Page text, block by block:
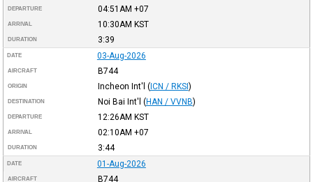
DEPARTURE 04:51AM +07
ARRIVAL 10:30AM KST
DURATION 3:39
DATE 03-Aug-2026
AIRCRAFT B744
ORIGIN Incheon Int'l (ICN / RKSI)
DESTINATION Noi Bai Int'l (HAN / VVNB)
DEPARTURE 12:26AM KST
ARRIVAL 02:10AM +07
DURATION 3:44
DATE 01-Aug-2026
AIRCRAFT B744